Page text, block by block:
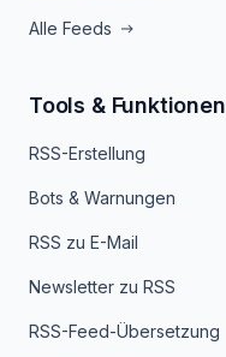
Alle Feeds
Tools & Funktionen
RSS-Erstellung
Bots & Warnungen
RSS zu E-Mail
Newsletter zu RSS
RSS-Feed-Übersetzung